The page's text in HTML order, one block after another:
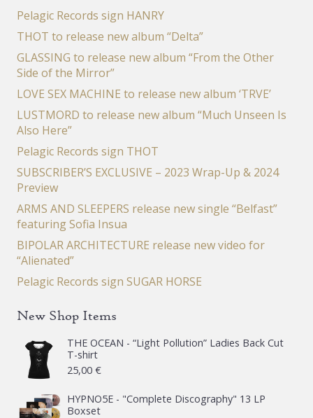
Pelagic Records sign HANRY
THOT to release new album “Delta”
GLASSING to release new album “From the Other
Side of the Mirror”
LOVE SEX MACHINE to release new album ‘TRVE’
LUSTMORD to release new album “Much Unseen Is
Also Here”
Pelagic Records sign THOT
SUBSCRIBER’S EXCLUSIVE – 2023 Wrap-Up & 2024
Preview
ARMS AND SLEEPERS release new single “Belfast”
featuring Sofia Insua
BIPOLAR ARCHITECTURE release new video for
“Alienated”
Pelagic Records sign SUGAR HORSE
New Shop Items
THE OCEAN - “Light Pollution” Ladies Back Cut
T-shirt
25,00 €
HYPNO5E - "Complete Discography" 13 LP
Boxset